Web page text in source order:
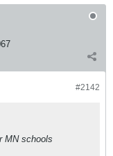
#2142
MN schools